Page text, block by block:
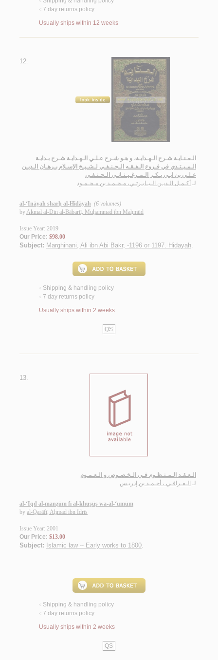
<
< 7 day returns policy
Usually ships within 12 weeks
12.
الـعـنـايـة شـرح الـهـدايـة، و هـو شـرح عـلـي الـهـدايـة شـرح بـدايـة
الـمـبـتـدي في فـروع الـفـقـه الـحـنـفـي لـشـيـخ الإسـلام بـرهـان الـديـن
عـلـي بن ابـي بـكـر الـمـرغـيـنـانـي الـحـنـفـي
لـ أكـمـل الـديـن الـبـابـرتـي، مـحـمـد بن مـحـمـود
al-‘Ināyah sharḥ al-Hidāyah (6 volumes)
byAkmal al-Dīn al-Bābartī, Muḥammad ibn Maḥmūd
Issue Year: 2019
Our Price: $98.00
Subject: Marghinani, Ali ibn Abi Bakr, -1196 or 1197. Hidayah.
< Shipping & handling policy
< 7 day returns policy
Usually ships within 2 weeks
QS
13.
الـعـقـد الـمـنـظـوم فـي الـخـصـوص و الـعـمـوم
لـ الـقـرافـي ، أحـمـد بن إدريـس
al-‘Iqd al-manẓūm fī al-khuṣūṣ wa-al-‘umūm
by al-Qarāfī, Aḥmad ibn Idrīs
Issue Year: 2001
Our Price: $13.00
Subject: Islamic law -- Early works to 1800.
< Shipping & handling policy
< 7 day returns policy
Usually ships within 2 weeks
QS